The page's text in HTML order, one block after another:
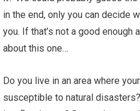
in the end, only you can decide
you. If that’s not a good enough
about this one…
Do you live in an area where
susceptible to natural